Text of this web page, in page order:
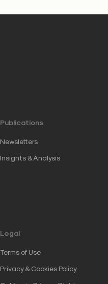
Publications
Newsletters
Insights & Analysis
Legal
Terms of Use
Privacy & Cookies Policy